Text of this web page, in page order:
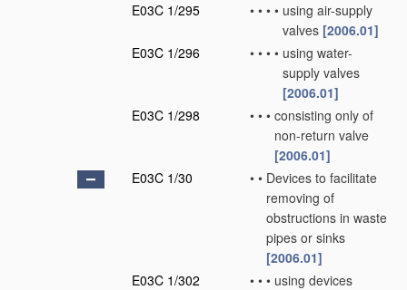
E03C 1/295
• • • • using air-supply
valves [2006.01]
E03C 1/296
• • • • using water-
supply valves
[2006.01]
E03C 1/298
• • • consisting only of
non-return valve
[2006.01]
E03C 1/30
• • Devices to facilitate
removing of
obstructions in waste
pipes or sinks
[2006.01]
E03C 1/302
• • • using devices